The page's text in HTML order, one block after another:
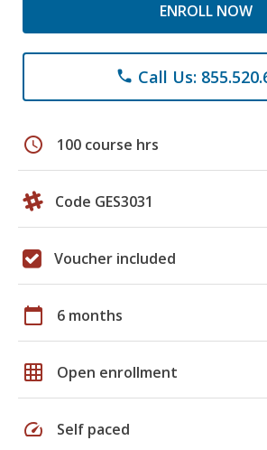
ENROLL NOW
phone Call Us:
schedule 100 course hrs
Code GES3031
Voucher included
calendar_today 6 months
grid_on Open enrollment
speed Self paced